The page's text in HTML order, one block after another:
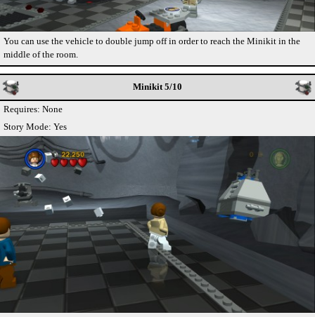
You can use the vehicle to double jump off in order to reach the Minikit in the
middle of the room.
Minikit 5/10
Requires: None
Story Mode: Yes